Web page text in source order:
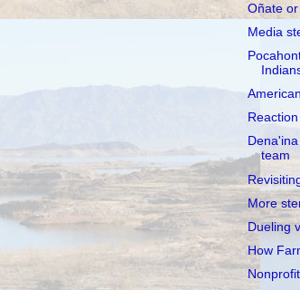
Oñate
Media
team
More
Dueling
How